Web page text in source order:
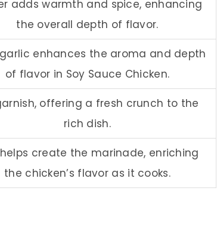
adds warmth and spice, enhancing
the overall depth of flavor.
garlic enhances the aroma and depth
of flavor in Soy Sauce Chicken.
offering a fresh crunch to the
rich dish.
create the marinade, enriching
the chicken’s flavor as it cooks.